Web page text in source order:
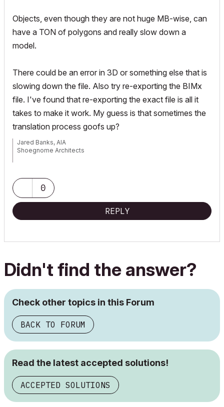
Objects, even though they are not huge MB-wise, can
have a TON of polygons and really slow down a
model.
There could be an error in 3D or something else that is
slowing down the file. Also try re-exporting the BIMx
file. I've found that re-exporting the exact file is all it
takes to make it work. My guess is that sometimes the
translation process goofs up?
Jared Banks, AIA
Shoegnome Architects
Archicad Work Environment:
environment/
Archicad Tutorial Videos:
0
REPLY
Didn't find the answer?
Check other topics in this Forum
BACK TO FORUM
Read the latest accepted solutions!
ACCEPTED SOLUTIONS